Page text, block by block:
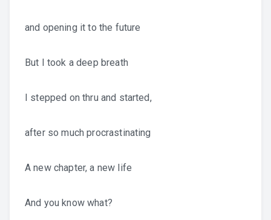
and opening it to the future
But I took a deep breath
I stepped on thru and started,
after so much procrastinating
A new chapter, a new life
And you know what?